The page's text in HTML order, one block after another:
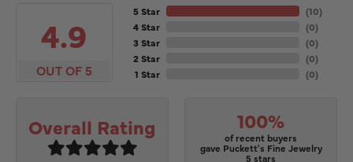
4.9
OUT OF 5
5 Star
4 Star
3 Star
2 Star
1 Star
(10)
(0)
(0)
(0)
(0)
Overall Rating 100%
of recent buyers
gave Puckett's Fine Jewelry
5 stars